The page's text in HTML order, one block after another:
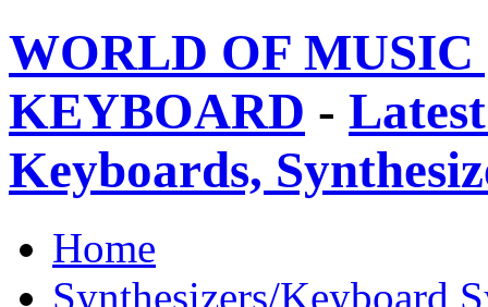
WORLD OF
KEYBOARD -
Keyboards,
Home
Synthesizers/Keyboard